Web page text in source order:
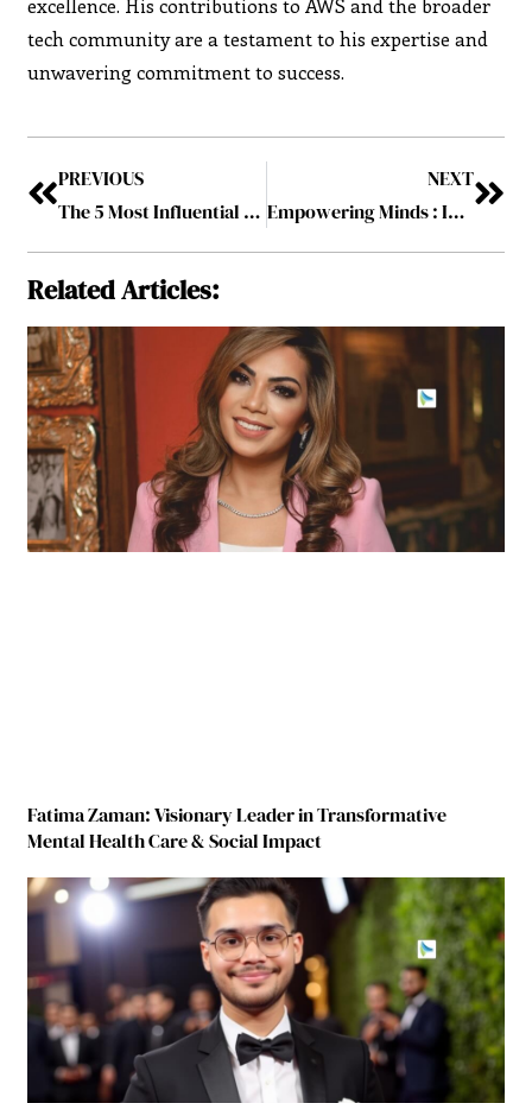
excellence. His contributions to AWS and the broader
tech community are a testament to his expertise and
unwavering commitment to success.
PREVIOUS
The 5 Most Influential Personalities to Follow in 2025
NEXT
Empowering Minds : IT Leaders Making a Difference in 2025
Related Articles:
Fatima Zaman: Visionary Leader in Transformative
Mental Health Care & Social Impact